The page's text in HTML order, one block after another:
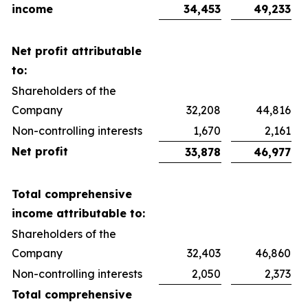
income
34,453 49,233
Net profit attributable
to:
Shareholders of the
Company
32,208
44,816
Non-controlling interests
1,670
2,161
Net profit
33,878 46,977
Total comprehensive
income attributable to:
Shareholders of the
Company
32,403
46,860
Non-controlling interests
2,050
2,373
Total comprehensive